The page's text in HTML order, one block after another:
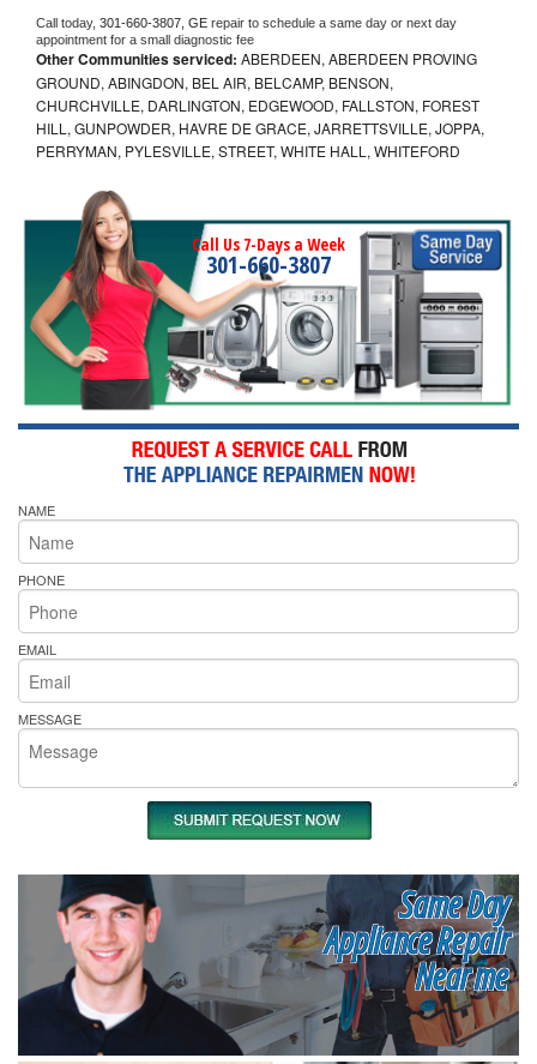
Call today, 301-660-3807, GE repair to schedule a same day or next day
appointment for a small diagnostic fee
Other Communities serviced: ABERDEEN, ABERDEEN PROVING
GROUND, ABINGDON, BEL AIR, BELCAMP, BENSON,
CHURCHVILLE, DARLINGTON, EDGEWOOD, FALLSTON, FOREST
HILL, GUNPOWDER, HAVRE DE GRACE, JARRETTSVILLE, JOPPA,
PERRYMAN, PYLESVILLE, STREET, WHITE HALL, WHITEFORD
Call Us 7-Days a Week
301-660-3807
NAME
PHONE
EMAIL
MESSAGE
Same Day
Appliance Repair
Near me